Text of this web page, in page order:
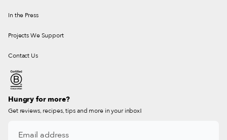
In the Press
Projects We Support
Contact Us
Hungry for more?
Get reviews, recipes, tips and more in your inbox!